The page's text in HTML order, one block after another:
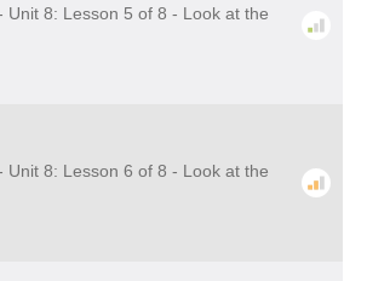
Unit 8: Lesson 5 of 8 - Look at the
Unit 8: Lesson 6 of 8 - Look at the